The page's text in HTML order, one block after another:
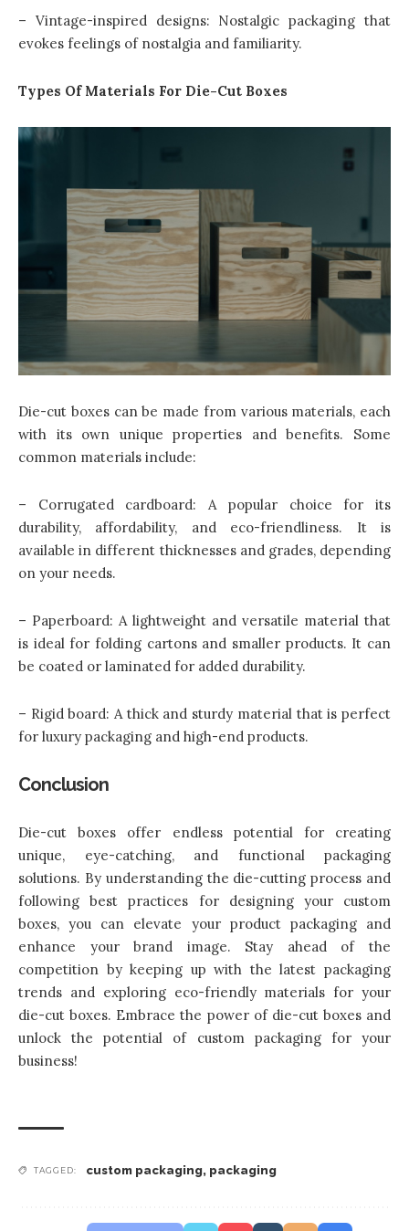
– Vintage-inspired designs: Nostalgic packaging that
evokes feelings of nostalgia and familiarity.
Types Of Materials For Die-Cut Boxes
Die-cut boxes can be made from various materials, each
with its own unique properties and benefits. Some
common materials include:
– Corrugated cardboard: A popular choice for its
durability, affordability, and eco-friendliness. It is
available in different thicknesses and grades, depending
on your needs.
– Paperboard: A lightweight and versatile material that
is ideal for folding cartons and smaller products. It can
be coated or laminated for added durability.
– Rigid board: A thick and sturdy material that is perfect
for luxury packaging and high-end products.
Conclusion
Die-cut boxes offer endless potential for creating
unique, eye-catching, and functional packaging
solutions. By understanding the die-cutting process and
following best practices for designing your custom
boxes, you can elevate your product packaging and
enhance your brand image. Stay ahead of the
competition by keeping up with the latest packaging
trends and exploring eco-friendly materials for your
die-cut boxes. Embrace the power of die-cut boxes and
unlock the potential of custom packaging for your
business!
TAGGED: custom packaging, packaging